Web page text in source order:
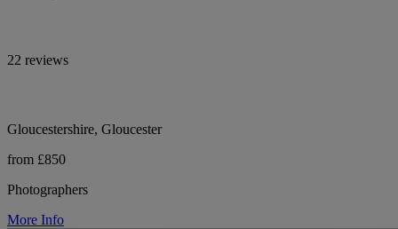
22 reviews
Gloucestershire, Gloucester
from £850
Photographers
More Info